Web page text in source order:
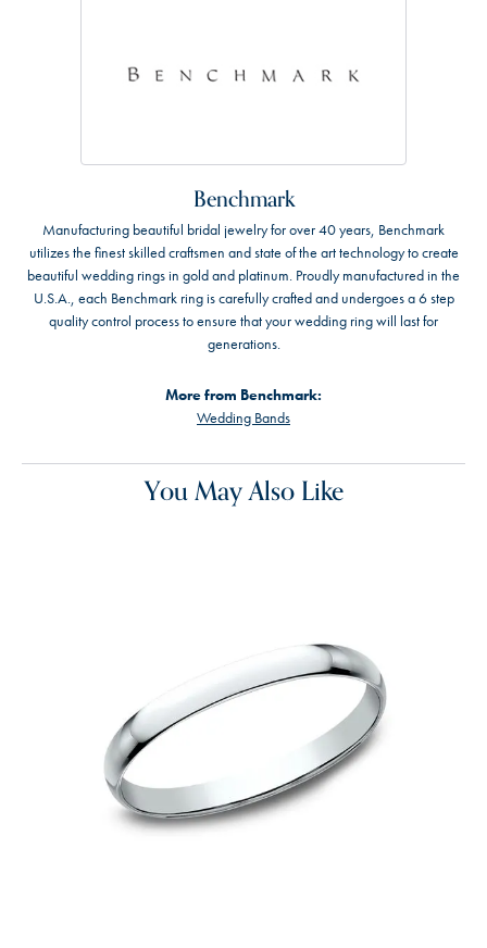
Benchmark
Manufacturing beautiful bridal jewelry for over 40 years, Benchmark
utilizes the finest skilled craftsmen and state of the art technology to create
beautiful wedding rings in gold and platinum. Proudly manufactured in the
U.S.A., each Benchmark ring is carefully crafted and undergoes a 6 step
quality control process to ensure that your wedding ring will last for
generations.
More from Benchmark:
Wedding Bands
You May Also Like